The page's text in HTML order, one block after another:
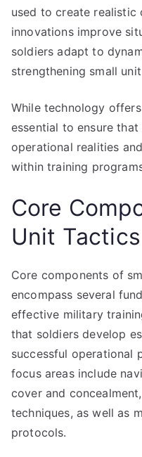
used to create realistic
innovations improve
soldiers adapt to
strengthening small
While technology
essential to ensure
operational realities
within training
Core
Unit
Core components of
encompass several
effective military
that soldiers develop
successful operational
focus areas include
cover and
techniques, as well as
protocols.